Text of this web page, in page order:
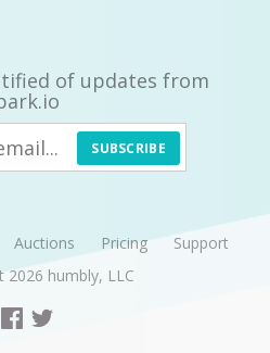
of updates from
SUBSCRIBE
Auctions Pricing
Support
2026 humbly, LLC